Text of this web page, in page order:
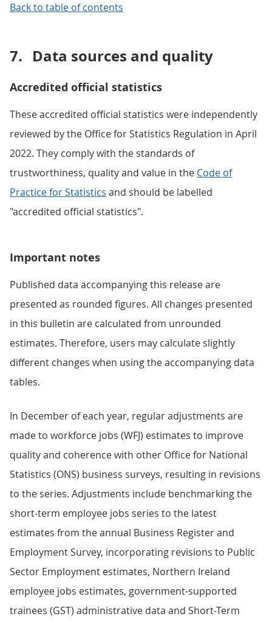
Back to table of contents
7. Data sources and quality
Accredited official statistics
These accredited official statistics were independently
reviewed by the Office for Statistics Regulation in April
2022. They comply with the standards of
trustworthiness, quality and value in the Code of
Practice for Statistics and should be labelled
"accredited official statistics".
Important notes
Published data accompanying this release are
presented as rounded figures. All changes presented
in this bulletin are calculated from unrounded
estimates. Therefore, users may calculate slightly
different changes when using the accompanying data
tables.
In December of each year, regular adjustments are
made to workforce jobs (WFJ) estimates to improve
quality and coherence with other Office for National
Statistics (ONS) business surveys, resulting in revisions
to the series. Adjustments include benchmarking the
short-term employee jobs series to the latest
estimates from the annual Business Register and
Employment Survey, incorporating revisions to Public
Sector Employment estimates, Northern Ireland
employee jobs estimates, government-supported
trainees (GST) administrative data and Short-Term